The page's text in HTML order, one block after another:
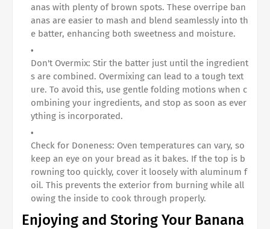
anas with plenty of brown spots. These overripe ban
anas are easier to mash and blend seamlessly into th
e batter, enhancing both sweetness and moisture.
Don't Overmix: Stir the batter just until the ingredient
s are combined. Overmixing can lead to a tough text
ure. To avoid this, use gentle folding motions when c
ombining your ingredients, and stop as soon as ever
ything is incorporated.
Check for Doneness: Oven temperatures can vary, so
keep an eye on your bread as it bakes. If the top is b
rowning too quickly, cover it loosely with aluminum f
oil. This prevents the exterior from burning while all
owing the inside to cook through properly.
Enjoying and Storing Your Banana